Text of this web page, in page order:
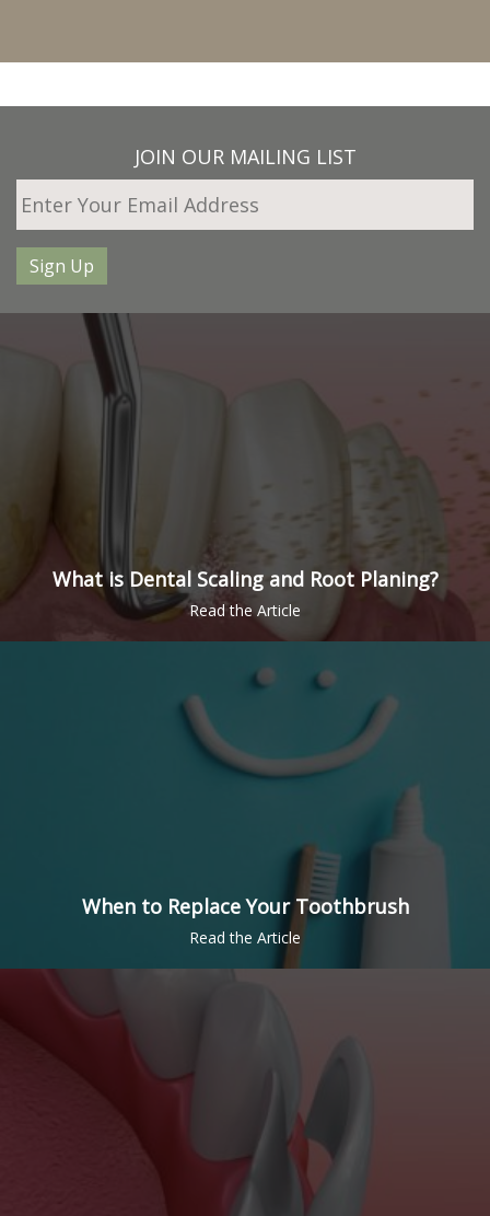
JOIN OUR MAILING LIST
Sign Up
What is Dental Scaling and Root Planing?
When to Replace Your Toothbrush